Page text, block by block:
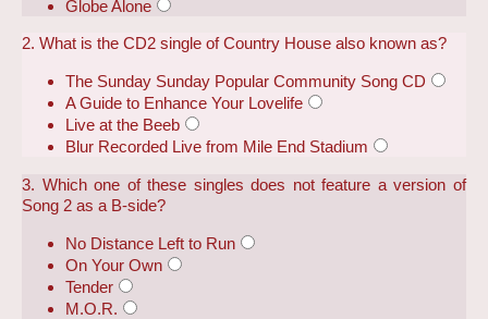
Globe Alone
2. What is the CD2 single of Country House also known as?
The Sunday Sunday Popular Community Song CD
A Guide to Enhance Your Lovelife
Live at the Beeb
Blur Recorded Live from Mile End Stadium
3. Which one of these singles does not feature a version of
Song 2 as a B-side?
No Distance Left to Run
On Your Own
Tender
M.O.R.